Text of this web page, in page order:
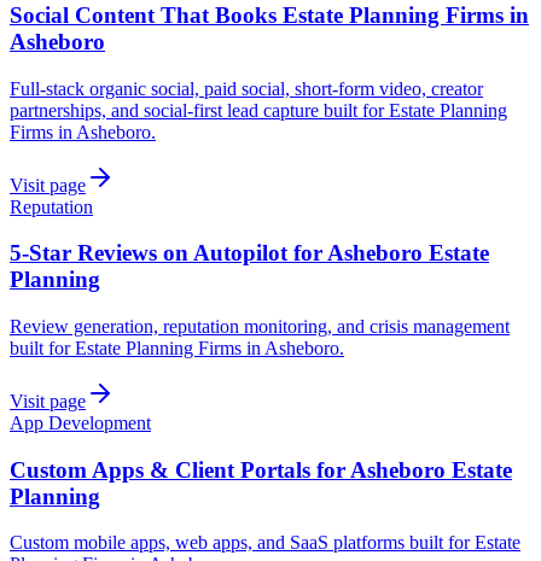
Social Content That Books Estate Planning Firms in
Asheboro
Full-stack organic social, paid social, short-form video, creator
partnerships, and social-first lead capture built for Estate Planning
Firms in Asheboro.
Visit page
Reputation
5-Star Reviews on Autopilot for Asheboro Estate
Planning
Review generation, reputation monitoring, and crisis management
built for Estate Planning Firms in Asheboro.
Visit page
App Development
Custom Apps & Client Portals for Asheboro Estate
Planning
Custom mobile apps, web apps, and SaaS platforms built for Estate